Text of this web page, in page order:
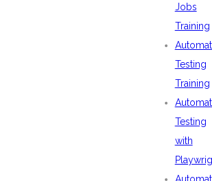
Jobs
Training
Testing
Training
Testing
with